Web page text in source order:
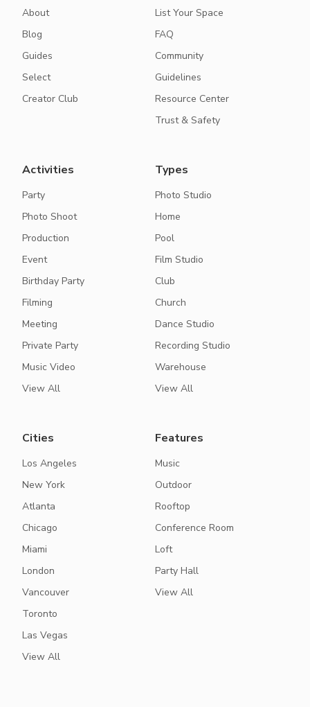
About
Blog
Guides
Select
Creator Club
List Your Space
FAQ
Community
Guidelines
Resource Center
Trust & Safety
Activities
Party
Photo Shoot
Production
Event
Birthday Party
Filming
Meeting
Private Party
Music Video
View All
Types
Photo Studio
Home
Pool
Film Studio
Club
Church
Dance Studio
Recording Studio
Warehouse
View All
Cities
Los Angeles
New York
Atlanta
Chicago
Miami
London
Vancouver
Toronto
Las Vegas
View All
Features
Music
Outdoor
Rooftop
Conference Room
Loft
Party Hall
View All